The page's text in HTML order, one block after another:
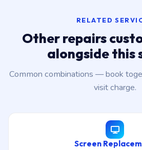
RELATED
Other repairs
alongside this
Common combinations — book
visit charge.
Screen